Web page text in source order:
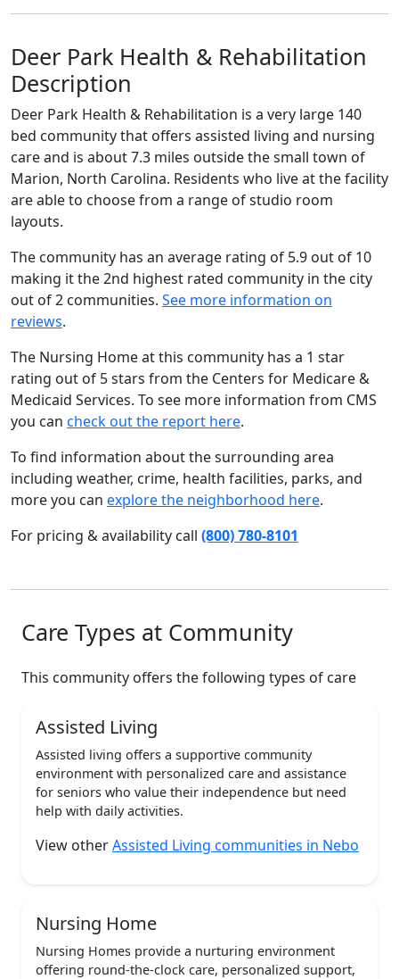
Deer Park Health & Rehabilitation
Description
Deer Park Health & Rehabilitation is a very large 140
bed community that offers assisted living and nursing
care and is about 7.3 miles outside the small town of
Marion, North Carolina. Residents who live at the facility
are able to choose from a range of studio room
layouts.
The community has an average rating of 5.9 out of 10
making it the 2nd highest rated community in the city
out of 2 communities. See more information on
reviews.
The Nursing Home at this community has a 1 star
rating out of 5 stars from the Centers for Medicare &
Medicaid Services. To see more information from CMS
you can check out the report here.
To find information about the surrounding area
including weather, crime, health facilities, parks, and
more you can explore the neighborhood here.
For pricing & availability call (800) 780-8101
Care Types at Community
This community offers the following types of care
Assisted Living
Assisted living offers a supportive community
environment with personalized care and assistance
for seniors who value their independence but need
help with daily activities.
View otherAssisted Living communities in Nebo
Nursing Home
Nursing Homes provide a nurturing environment
offering round-the-clock care, personalized support,